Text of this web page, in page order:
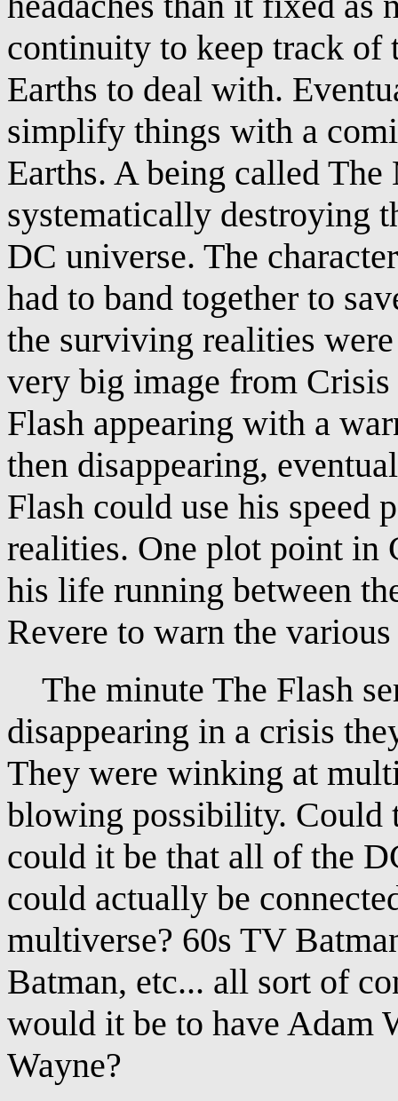
continuity to keep track
Earths to deal with.
simplify things with a
Earths. A being called
systematically destroying
DC universe. The
had to band together to
the surviving realities
very big image from
Flash appearing with a
then disappearing,
Flash could use his speed
realities. One plot point in
his life running between
Revere to warn the
The minute The Flash
disappearing in a crisis
They were winking at
blowing possibility. Could
could it be that all of the
could actually be
multiverse? 60s TV
Batman, etc... all sort of
would it be to have Adam
Wayne?